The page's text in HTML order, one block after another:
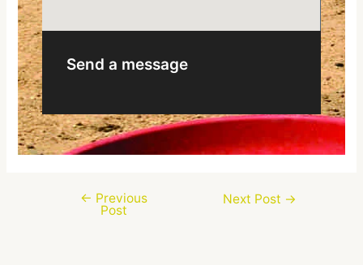
Send a message
← Previous
Post
Next Post →